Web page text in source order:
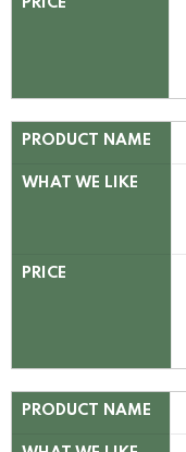
PRICE
PRODUCT NAME
WHAT WE LIKE
PRICE
PRODUCT NAME